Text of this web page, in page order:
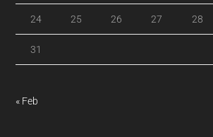
24 25 26 27 28
31
« Feb